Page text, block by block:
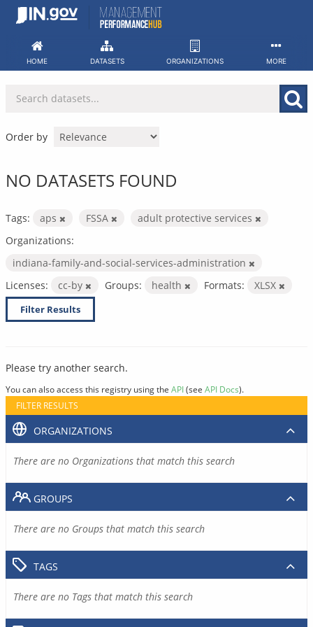
Skip
HOME DATASETS ORGANIZATIONS MORE
Order by
NO DATASETS FOUND
Tags: aps FSSA
adult protective services
Organizations:
indiana-family-and-social-services-administration
Licenses:
cc-by Groups: health Formats: XLSX
Filter Results
Please try another search.
You can also access this registry using the API(see API Docs).
FILTER RESULTS
ORGANIZATIONS
There are no Organizations that match this search
GROUPS
There are no Groups that match this search
TAGS
There are no Tags that match this search